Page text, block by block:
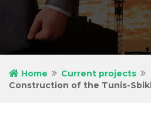
Home
Current projects
Construction of the Tunis-